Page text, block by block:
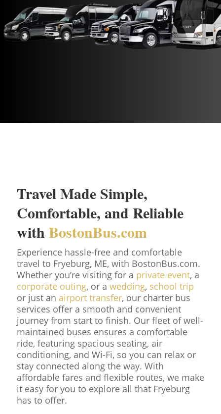
Travel Made Simple,
Comfortable, and Reliable
with BostonBus.com
Experience hassle-free and comfortable
travel to Fryeburg, ME, with BostonBus.com.
Whether you’re visiting for a private event, a
corporate outing, or a wedding, school trip
or just an airport transfer, our charter bus
services offer a smooth and convenient
journey from start to finish. Our fleet of well-
maintained buses ensures a comfortable
ride, featuring spacious seating, air
conditioning, and Wi-Fi, so you can relax or
stay connected along the way. With
affordable fares and flexible routes, we make
it easy for you to explore all that Fryeburg
has to offer.